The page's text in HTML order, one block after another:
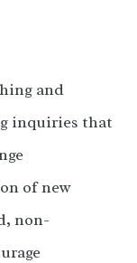
and
inquiries that
of new
non-